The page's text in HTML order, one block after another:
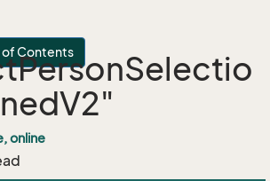
of Contents
online